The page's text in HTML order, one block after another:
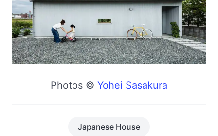
Photos © Yohei Sasakura
Japanese House